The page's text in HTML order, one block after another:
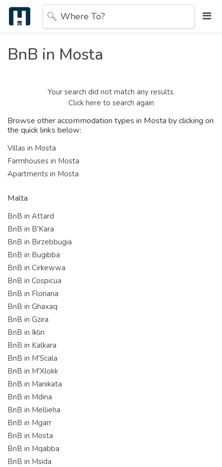
Where To?
BnB in Mosta
Browse other accommodation types in Mosta by clicking on
the quick links below:
Villas in Mosta
Farmhouses in Mosta
Apartments in Mosta
Malta
BnB in Attard
BnB in B'Kara
BnB in Birzebbugia
BnB in Bugibba
BnB in Cirkewwa
BnB in Cospicua
BnB in Floriana
BnB in Ghaxaq
BnB in Gzira
BnB in Iklin
BnB in Kalkara
BnB in M'Scala
BnB in M'Xlokk
BnB in Manikata
BnB in Mdina
BnB in Mellieha
BnB in Mgarr
BnB in Mosta
BnB in Mqabba
BnB in Msida
Your search did not match any results.
Click here to search again